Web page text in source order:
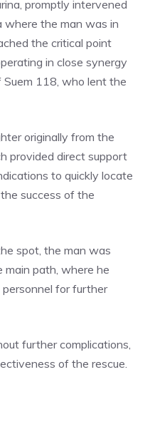
promptly intervened
where the man was in
the critical point
in close synergy
118, who lent the
originally from the
provided direct support
to quickly locate
success of the
spot, the man was
path, where he
for further
further complications,
of the rescue.